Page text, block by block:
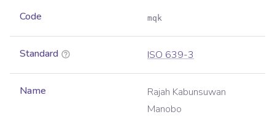
Code mqk
Standard ISO 639-3
Name
Rajah Kabunsuwan
Manobo